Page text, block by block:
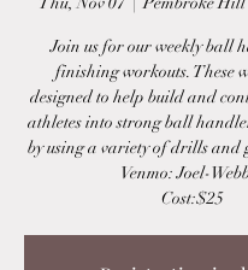
Join us for our weekly ball
finishing workouts. These
designed to help build and
athletes into strong ball
by using a variety of drills and
Venmo: Joel-
Cost:$25